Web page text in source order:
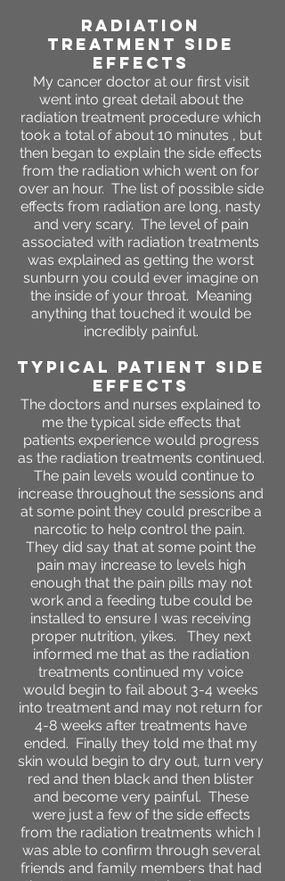
RADIATION
TREATMENT SIDE
EFFECTS
My cancer doctor at our first visit
went into great detail about the
radiation treatment procedure which
took a total of about 10 minutes , but
then began to explain the side effects
from the radiation which went on for
over an hour. The list of possible side
effects from radiation are long, nasty
and very scary. The level of pain
associated with radiation treatments
was explained as getting the worst
sunburn you could ever imagine on
the inside of your throat. Meaning
anything that touched it would be
incredibly painful.
Typical Patient SIDE
EFFECTS
The doctors and nurses explained to
me the typical side effects that
patients experience would progress
as the radiation treatments continued.
The pain levels would continue to
increase throughout the sessions and
at some point they could prescribe a
narcotic to help control the pain.
They did say that at some point the
pain may increase to levels high
enough that the pain pills may not
work and a feeding tube could be
installed to ensure I was receiving
proper nutrition, yikes. They next
informed me that as the radiation
treatments continued my voice
would begin to fail about 3-4 weeks
into treatment and may not return for
4-8 weeks after treatments have
ended. Finally they told me that my
skin would begin to dry out, turn very
red and then black and then blister
and become very painful. These
were just a few of the side effects
from the radiation treatments which I
was able to confirm through several
friends and family members that had